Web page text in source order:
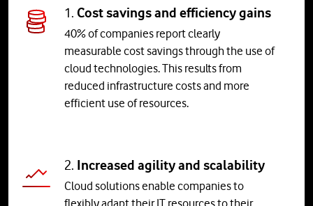
1. Cost savings and efficiency gains
40% of companies report clearly
measurable cost savings through the use of
cloud technologies. This results from
reduced infrastructure costs and more
efficient use of resources.
2. Increased agility and scalability
Cloud solutions enable companies to
flexibly adapt their IT resources to their